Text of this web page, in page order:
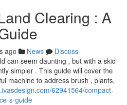
Clearing : A
ago News
Discuss
can seem daunting , but with a skid
simpler . This guide will cover the
machine to address brush , plants,
62941564/compact-
s-guide